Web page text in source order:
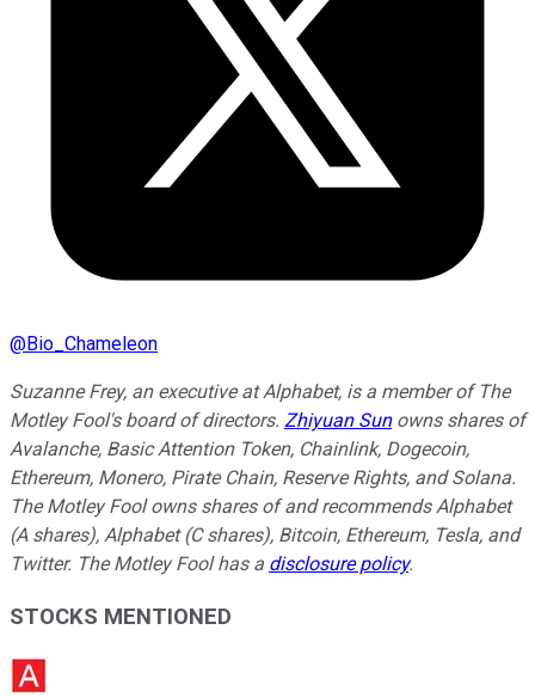
@Bio_Chameleon
Suzanne Frey, an executive at Alphabet, is a member of The
Motley Fool's board of directors. Zhiyuan Sunowns shares of
Avalanche, Basic Attention Token, Chainlink, Dogecoin,
Ethereum, Monero, Pirate Chain, Reserve Rights, and Solana.
The Motley Fool owns shares of and recommends Alphabet
(A shares), Alphabet (C shares), Bitcoin, Ethereum, Tesla, and
Twitter. The Motley Fool has a disclosure policy.
STOCKS MENTIONED